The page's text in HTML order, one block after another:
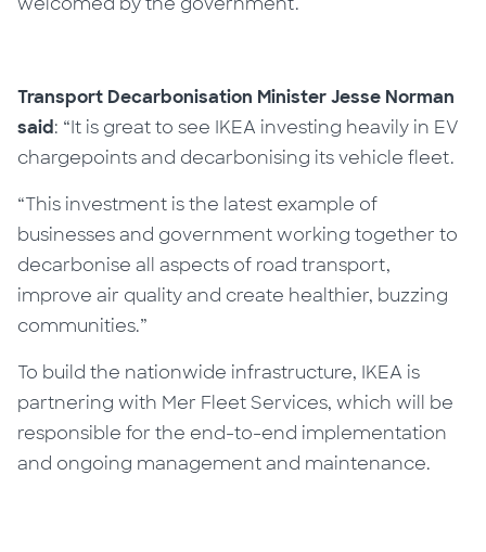
Transport Decarbonisation Minister Jesse Norman
said: “It is great to see IKEA investing heavily in EV
chargepoints and decarbonising its vehicle fleet.
“This investment is the latest example of
businesses and government working together to
decarbonise all aspects of road transport,
improve air quality and create healthier, buzzing
communities.”
To build the nationwide infrastructure, IKEA is
partnering with Mer Fleet Services, which will be
responsible for the end-to-end implementation
and ongoing management and maintenance.